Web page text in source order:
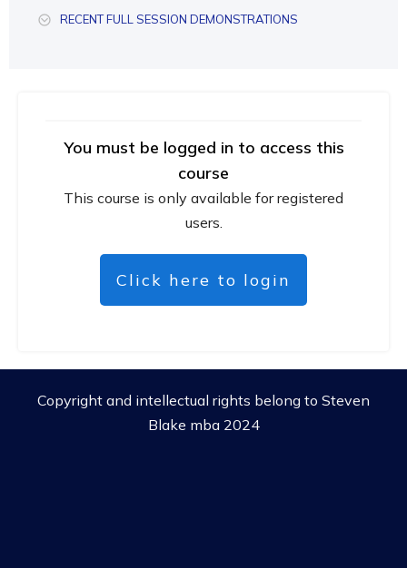
You must be logged in to access this
course
This course is only available for registered
users.
Click here to login
RECENT FULL SESSION DEMONSTRATIONS
Copyright and intellectual rights belong to Steven
Blake mba 2024